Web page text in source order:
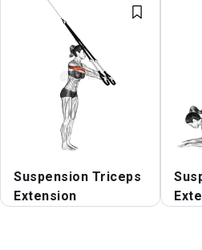
Suspension Triceps
Extension